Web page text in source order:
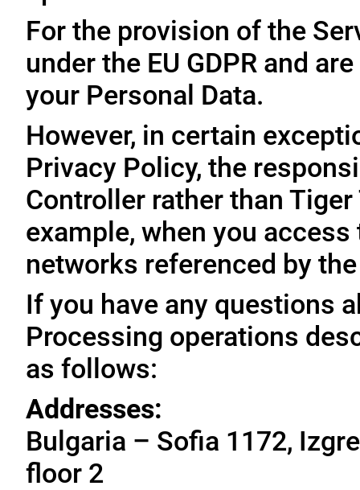
For the provision of the
under the EU GDPR and
your Personal Data.
However, in certain
Privacy Policy, the
Controller rather than
example, when you
networks referenced by
If you have any questions
Processing operations
as follows:
Addresses:
Bulgaria – Sofia 1172,
floor 2